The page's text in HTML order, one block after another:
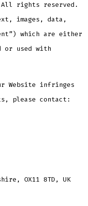
rights reserved.
images, data,
which are either
or used with
Website infringes
please contact:
OX11 8TD, UK